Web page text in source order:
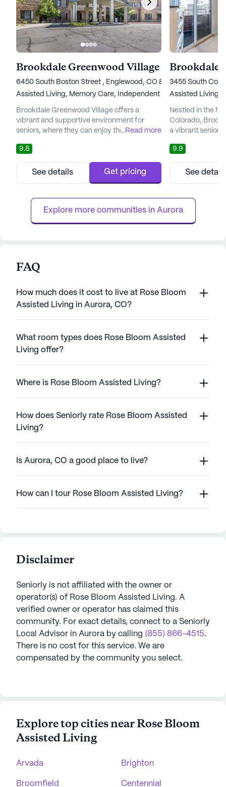
Brookdale Greenwood Village
6450 South Boston Street , Englewood, CO 80111
Assisted Living, Memory Care, Independent Living,Nursing
Brookdale Greenwood Village offers a
vibrant and supportive environment for
seniors, where they can enjoy their golden
attention. Situated amidst the breathtaking
backdrop of the Rocky Mountains, this
senior living community provides an idyllic
setting for residents to thrive. The
ensures that residents have access ...
...Read more
9.8
See details Get pricing
3455 South
Assisted Living,
Nestled in the
Colorado,
a vibrant senior
and tranquil
miles from
residents with
lifestyle rich in
levels of care:
9.9
See
Explore more communities in Aurora
FAQ
How much does it cost to live at Rose Bloom
Assisted Living in Aurora, CO?
What room types does Rose Bloom Assisted
Living offer?
Where is Rose Bloom Assisted Living?
How does Seniorly rate Rose Bloom Assisted
Living?
Is Aurora, CO a good place to live?
How can I tour Rose Bloom Assisted Living?
Disclaimer
Seniorly is not affiliated with the owner or
operator(s) of Rose Bloom Assisted Living. A
verified owner or operator has claimed this
community. For exact details, connect to a Seniorly
Local Advisor in Aurora by calling (855) 866-4515.
There is no cost for this service. We are
compensated by the community you select.
Explore top cities near Rose Bloom
Assisted Living
Arvada Brighton
Broomfield Centennial